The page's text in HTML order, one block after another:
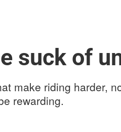
suck of
make riding harder,
rewarding.